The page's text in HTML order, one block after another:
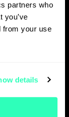
partners who
you’ve
from your use
details